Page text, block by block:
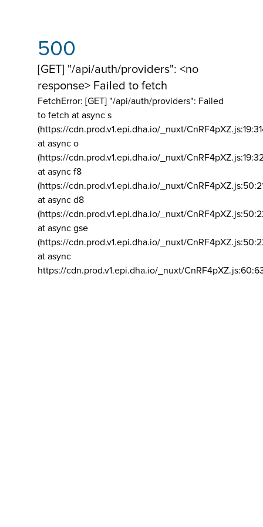
500
[GET] "/api/auth/providers": <no
response> Failed to fetch
FetchError: [GET] "/api/auth/providers": Failed
to fetch at async s
(https://cdn.prod.v1.epi.dha.io/_nuxt/
at async o
(https://cdn.prod.v1.epi.dha.io/_nuxt/
at async f8
(https://cdn.prod.v1.epi.dha.io/_nuxt/
at async d8
(https://cdn.prod.v1.epi.dha.io/_nuxt/
at async gse
(https://cdn.prod.v1.epi.dha.io/_nuxt/
at async
https://cdn.prod.v1.epi.dha.io/_nuxt/